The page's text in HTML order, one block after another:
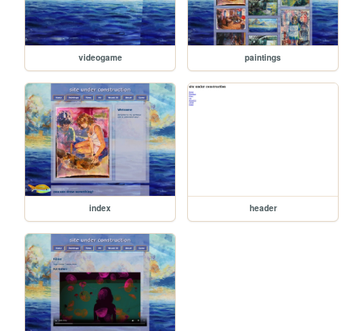
videogame paintings
index header